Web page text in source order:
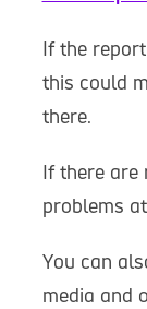
If the
this could
there.
If there are
problems
You can
media and